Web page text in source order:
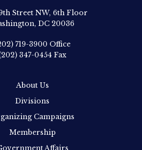
Street NW, 6th Floor
DC 20036
719-3900 Office
347-0454 Fax
About Us
Divisions
Campaigns
Membership
Affairs